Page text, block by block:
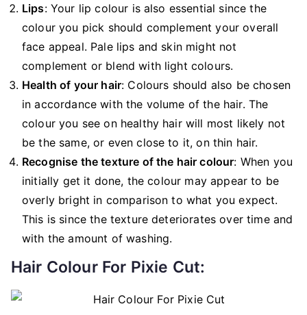
Lips: Your lip colour is also essential since the
colour you pick should complement your overall
face appeal. Pale lips and skin might not
complement or blend with light colours.
Health of your hair: Colours should also be chosen
in accordance with the volume of the hair. The
colour you see on healthy hair will most likely not
be the same, or even close to it, on thin hair.
Recognise the texture of the hair colour: When you
initially get it done, the colour may appear to be
overly bright in comparison to what you expect.
This is since the texture deteriorates over time and
with the amount of washing.
Hair Colour For Pixie Cut: